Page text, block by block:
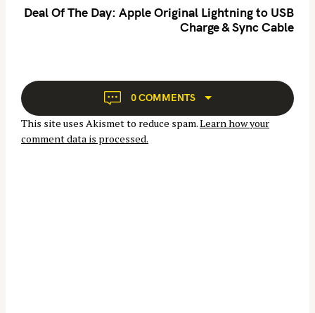
n
a
t
i
o
Deal Of The Day: Apple Original Lightning to USB
Charge & Sync Cable
0 COMMENTS
This site uses Akismet to reduce spam.Learn how your
comment data is processed.
S
a
r